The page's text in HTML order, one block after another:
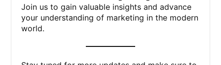
Join us to gain valuable insights and advance
your understanding of marketing in the modern
world.